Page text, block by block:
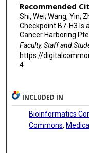
Recommended
Shi, Wei; Wang, Yin;
Checkpoint B7-H3 Is
Cancer Harboring
Faculty, Staff and
https://
4
INCLUDED IN
Bioinformatics
Commons,